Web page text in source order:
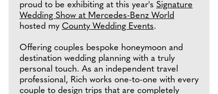
proud to be exhibiting at this year's Signature
Wedding Show at Mercedes-Benz World
hosted my County Wedding Events.
Offering couples bespoke honeymoon and
destination wedding planning with a truly
personal touch. As an independent travel
professional, Rich works one-to-one with every
couple to design trips that are completely